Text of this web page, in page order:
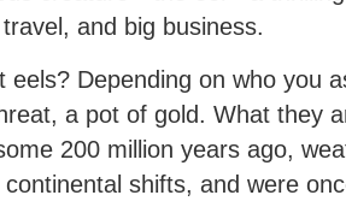
and big business.
eels? Depending on who you
a pot of gold. What they
200 million years ago,
shifts, and were